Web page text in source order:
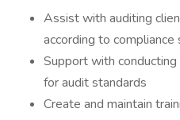
Assist with auditing
according to
Support with
for audit standards
Create and maintain